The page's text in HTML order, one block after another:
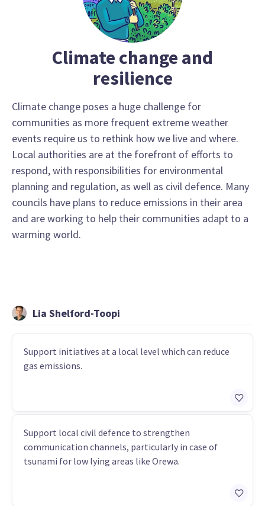
Climate change and
resilience
Climate change poses a huge challenge for
communities as more frequent extreme weather
events require us to rethink how we live and where.
Local authorities are at the forefront of efforts to
respond, with responsibilities for environmental
planning and regulation, as well as civil defence. Many
councils have plans to reduce emissions in their area
and are working to help their communities adapt to a
warming world.
Lia Shelford-Toopi
Support initiatives at a local level which can reduce
gas emissions.
Support local civil defence to strengthen
communication channels, particularly in case of
tsunami for low lying areas like Orewa.